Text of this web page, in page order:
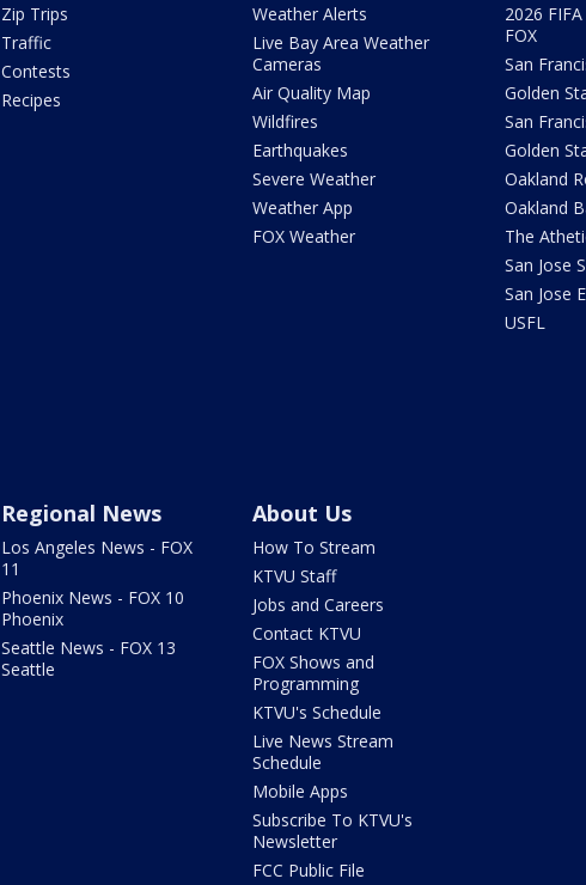
Zip Trips
Traffic
Contests
Recipes
Weather Alerts
Live Bay Area Weather
Cameras
Air Quality Map
Wildfires
Earthquakes
Severe Weather
Weather App
FOX Weather
2026
FOX
San
Golden
San
Golden
Oakland
Oakland
The
San Jose
San Jose
USFL
Regional News
Los Angeles News - FOX
11
Phoenix News - FOX 10
Phoenix
Seattle News - FOX 13
Seattle
About Us
How To Stream
KTVU Staff
Jobs and Careers
Contact KTVU
FOX Shows and
Programming
KTVU's Schedule
Live News Stream
Schedule
Mobile Apps
Subscribe To KTVU's
Newsletter
FCC Public File